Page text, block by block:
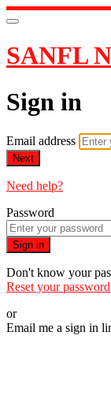
SANFL
Sign in
Email address
Next
Need help?
Password
Sign in
Don't know your
Reset your password
or
Email me a sign in